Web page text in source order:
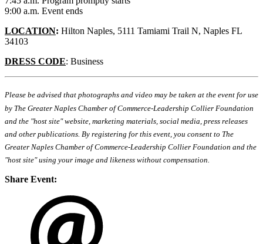
9:00 a.m. Event ends
LOCATION: Hilton Naples, 5111 Tamiami Trail N, Naples FL
34103
DRESS CODE: Business
Please be advised that photographs and video may be taken at the event for use
by The Greater Naples Chamber of Commerce-Leadership Collier Foundation
and the "host site" website, marketing materials, social media, press releases
and other publications. By registering for this event, you consent to The
Greater Naples Chamber of Commerce-Leadership Collier Foundation and the
"host site" using your image and likeness without compensation.
Share Event: